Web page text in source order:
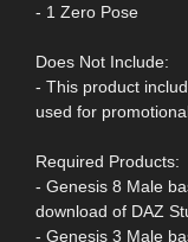
- 1 Zero Pose
Does Not Include:
- This product
used for
Required Products:
- Genesis 8 Male
download of DAZ
- Genesis 3 Male